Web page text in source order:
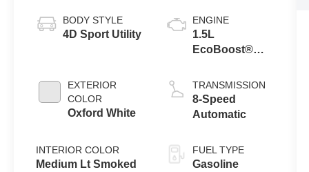
BODY STYLE
4D Sport Utility
EXTERIOR
COLOR
Oxford White
INTERIOR COLOR
Medium Lt Smoked
ENGINE
1.5L
EcoBoost®
Stop
Technology
TRANSMISSION
8-Speed
Automatic
FUEL TYPE
Gasoline